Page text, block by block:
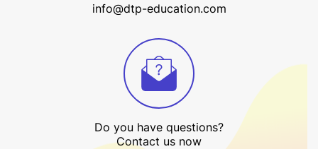
info@dtp-education.com
Do you have questions?
Contact us now